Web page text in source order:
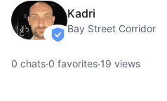
verified
Kadri
Bay Street Corridor
0 chats·0 favorites·19 views